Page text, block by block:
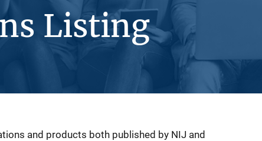
Listing
and products both published by NIJ and